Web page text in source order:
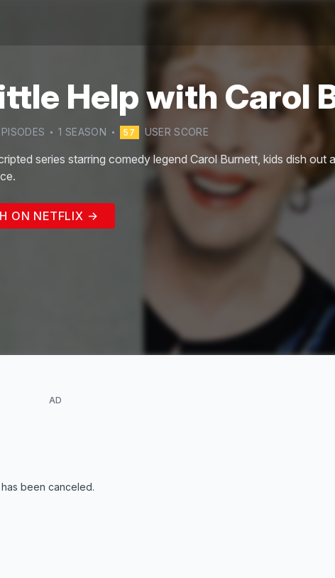
Help with Carol
S 1 SEASON 57 USER SCORE
series starring comedy legend Carol Burnett, kids dish
ON NETFLIX →
AD
has been canceled.